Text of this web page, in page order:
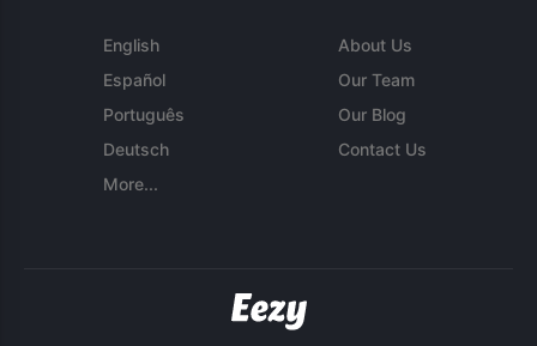
English
Español
Português
Deutsch
More...
About Us
Our Team
Our Blog
Contact Us